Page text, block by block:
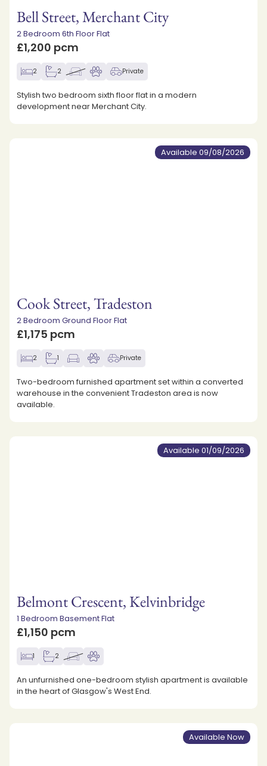
Bell Street, Merchant City
2 Bedroom 6th Floor Flat
£1,200 pcm
2 2 Private
Stylish two bedroom sixth floor flat in a modern
development near Merchant City.
Available 09/08/2026
Cook Street, Tradeston
2 Bedroom Ground Floor Flat
£1,175 pcm
2 1 Private
Two-bedroom furnished apartment set within a converted
warehouse in the convenient Tradeston area is now
available.
Available 01/09/2026
Belmont Crescent, Kelvinbridge
1 Bedroom Basement Flat
£1,150 pcm
1 2
An unfurnished one-bedroom stylish apartment is available
in the heart of Glasgow's West End.
Available Now